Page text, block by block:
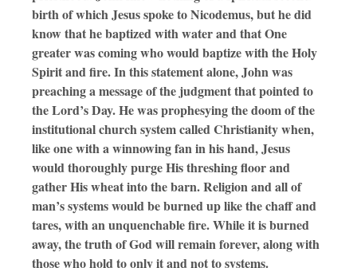
birth of which Jesus spoke to Nicodemus, but he did
know that he baptized with water and that One
greater was coming who would baptize with the Holy
Spirit and fire. In this statement alone, John was
preaching a message of the judgment that pointed to
the Lord’s Day. He was prophesying the doom of the
institutional church system called Christianity when,
like one with a winnowing fan in his hand, Jesus
would thoroughly purge His threshing floor and
gather His wheat into the barn. Religion and all of
man’s systems would be burned up like the chaff and
tares, with an unquenchable fire. While it is burned
away, the truth of God will remain forever, along with
those who hold to only it and not to systems.